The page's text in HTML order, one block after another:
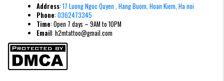
Address: 17 Luong Ngoc Quyen , Hang Buom, Hoan Kiem, Ha noi
Phone: 0362473345
Time: Open 7 days – 9AM to 10PM
Email: h2mtattoo@gmail.com